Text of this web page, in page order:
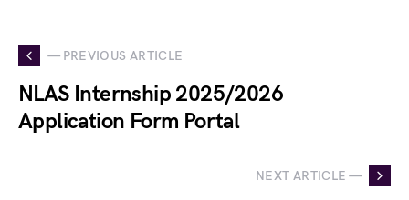
— PREVIOUS ARTICLE
NLAS Internship 2025/2026
Application Form Portal
NEXT ARTICLE —